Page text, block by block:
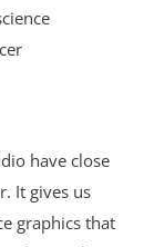
have close
It gives us
graphics that